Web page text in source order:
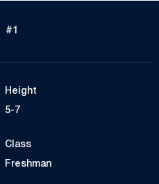
Season 2016
#1
Height
5-7
Class
Freshman